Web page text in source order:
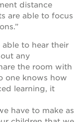
distance
are able to focus
to hear their
any
the room with
one knows how
learning, it
have to make as